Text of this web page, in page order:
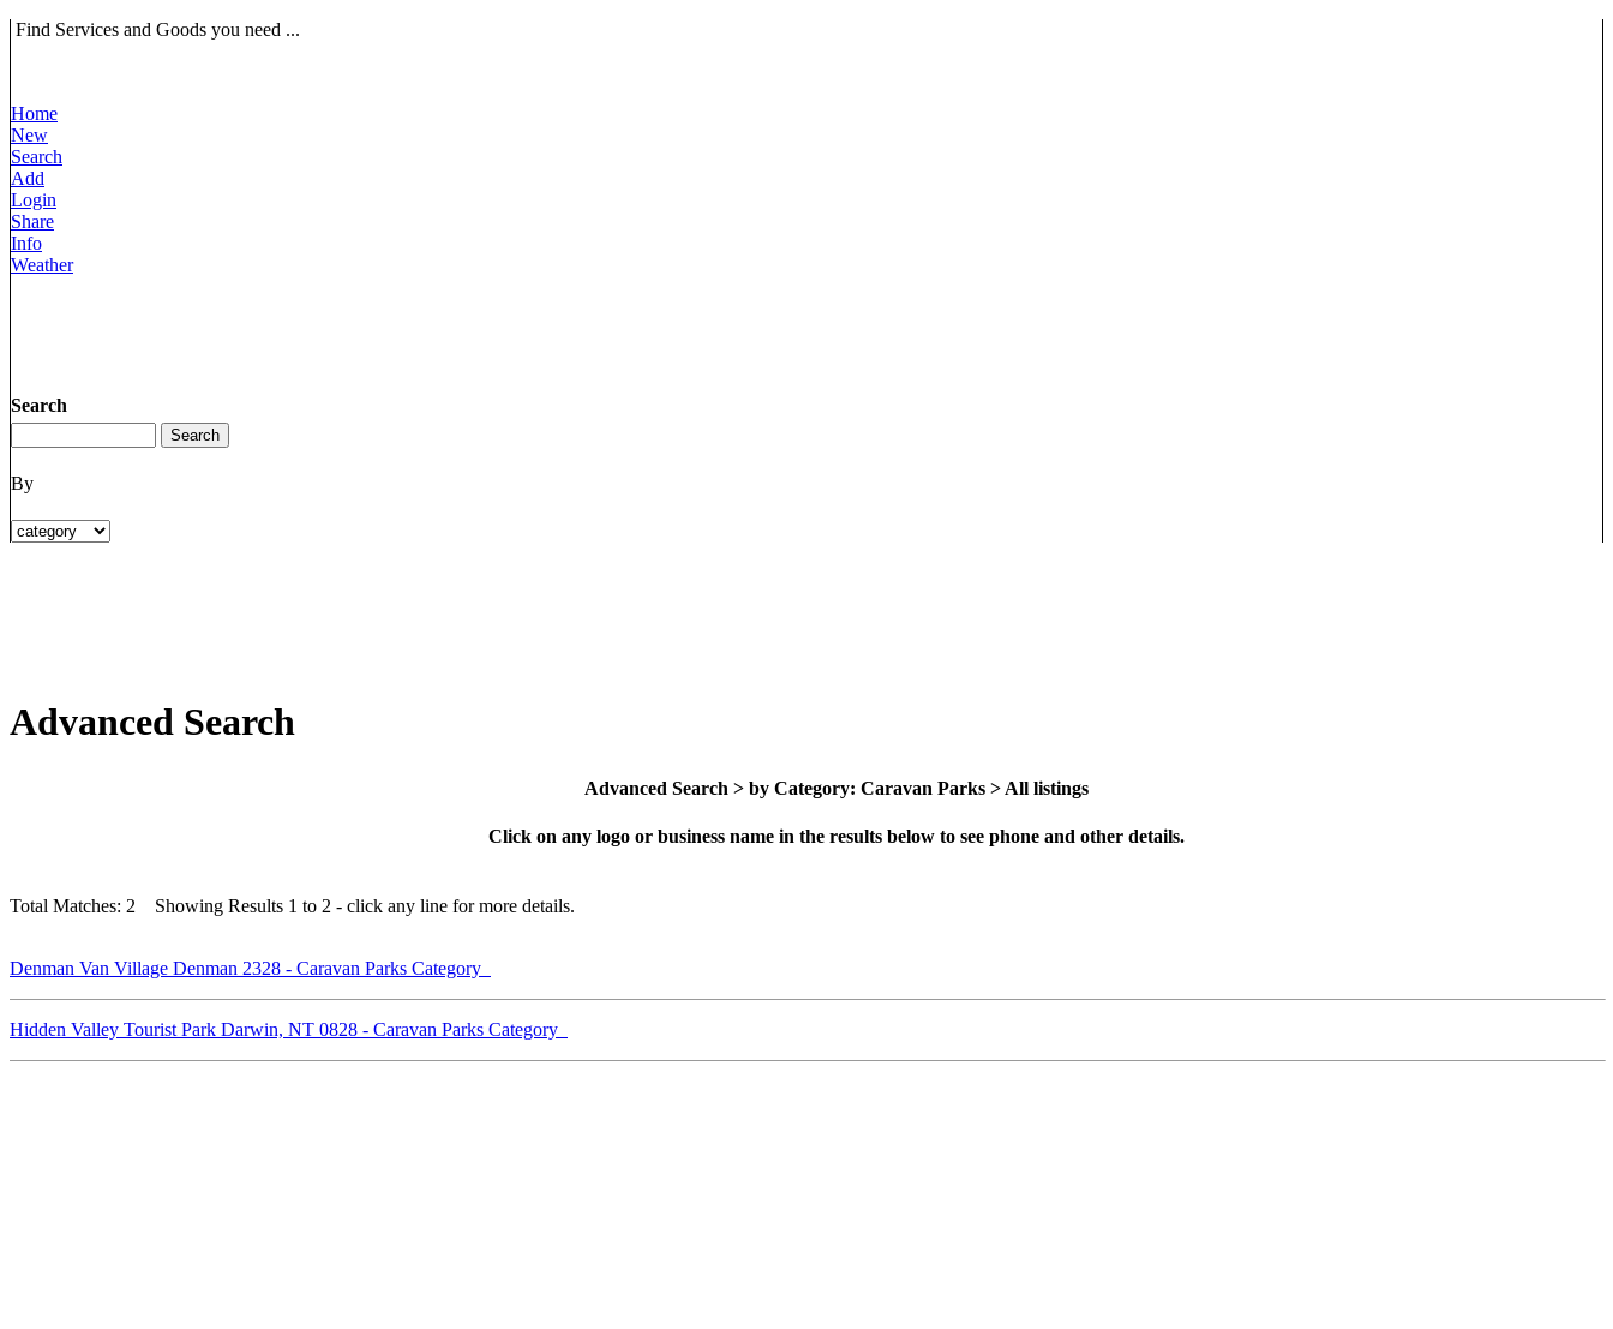
Find Services and Goods you need ...
Home
New
Search
Add
Login
Share
Info
Weather
Search
By
Advanced Search
Advanced Search > by Category: Caravan Parks > All listings
Click on any logo or business name in the results below to see phone and other details.
Total Matches: 2 Showing Results 1 to 2 - click any line for more details.
Denman Van Village Denman 2328 - Caravan Parks Category
Hidden Valley Tourist Park Darwin, NT 0828 - Caravan Parks Category